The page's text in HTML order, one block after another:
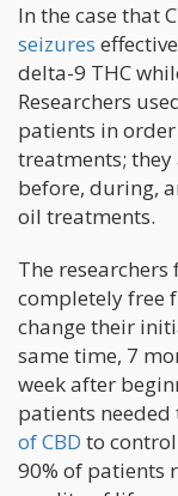
In the case that
seizures
delta-9 THC
Researchers
patients in order
treatments;
before, during,
oil treatments.
The
completely free
change their
same time, 7
week after
patients
of CBD to
90% of patients